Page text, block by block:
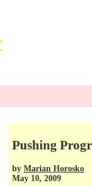
Pushing
by Marian Horosko
May 10, 2009